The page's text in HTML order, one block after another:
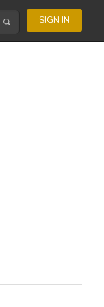
SIGN IN